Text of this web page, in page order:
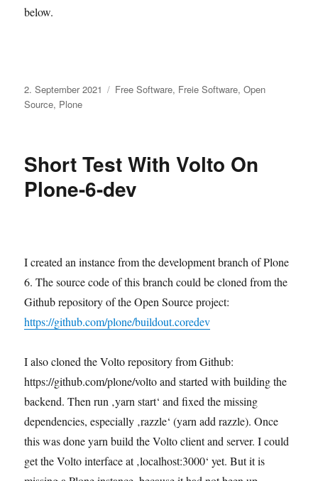
below.
Veröffentlicht
am
2. September 2021 Kategorien
Free Software, Freie Software,Open
Source, Plone
Short Test With Volto On
Plone-6-dev
I created an instance from the development branch of Plone
6. The source code of this branch could be cloned from the
Github repository of the Open Source project:
https://github.com/plone/buildout.coredev
I also cloned the Volto repository from Github:
https://github.com/plone/volto and started with building the
backend. Then run ‚yarn start‘ and fixed the missing
dependencies, especially ‚razzle‘ (yarn add razzle). Once
this was done yarn build the Volto client and server. I could
get the Volto interface at ‚localhost:3000‘ yet. But it is